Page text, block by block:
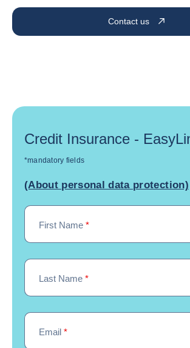
Contact us
Credit Insurance -
*mandatory fields
(About personal data protection)
First Name *
Last Name *
Email *